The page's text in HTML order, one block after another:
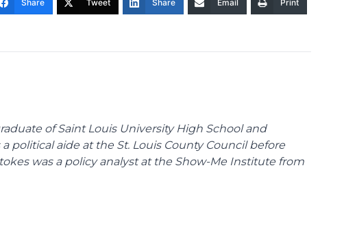
Share Tweet Share Email Print
of Saint Louis University High School and
political aide at the St. Louis County Council before
was a policy analyst at the Show-Me Institute from